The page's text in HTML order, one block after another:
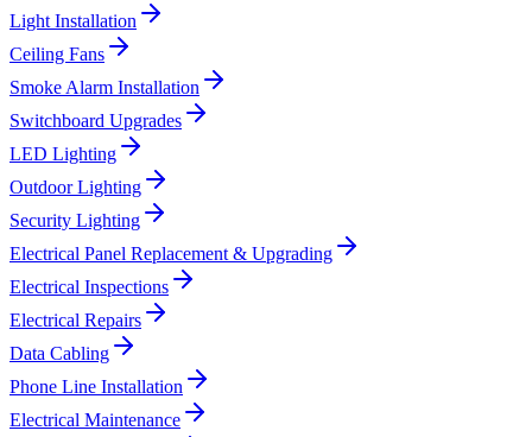
Light Installation
Ceiling Fans
Smoke Alarm Installation
Switchboard Upgrades
LED Lighting
Outdoor Lighting
Security Lighting
Electrical Panel Replacement & Upgrading
Electrical Inspections
Electrical Repairs
Data Cabling
Phone Line Installation
Electrical Maintenance